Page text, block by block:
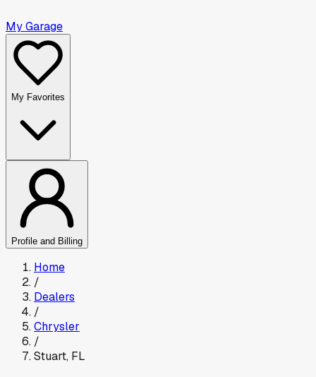
My Garage
My Favorites
Profile and Billing
Home
/
Dealers
/
Chrysler
/
Stuart, FL